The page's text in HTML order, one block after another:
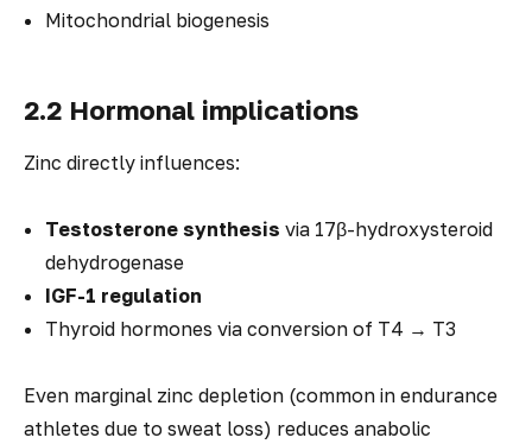
Mitochondrial biogenesis
2.2 Hormonal implications
Zinc directly influences:
Testosterone synthesis via 17β-hydroxysteroid
dehydrogenase
IGF-1 regulation
Thyroid hormones via conversion of T4 → T3
Even marginal zinc depletion (common in endurance
athletes due to sweat loss) reduces anabolic